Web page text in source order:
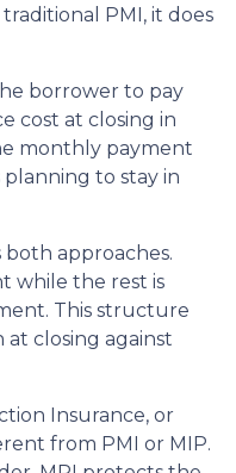
PMI, it does
borrower to pay
cost at closing in
monthly payment
to stay in
approaches.
while the rest is
This structure
at closing against
Insurance, or
from PMI or MIP.